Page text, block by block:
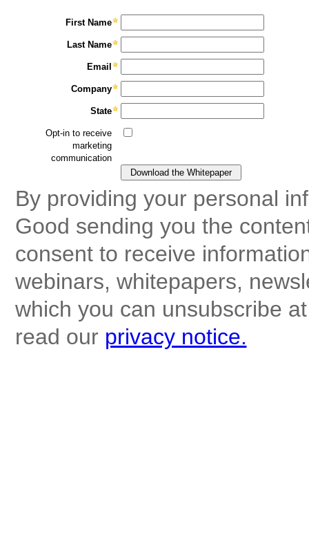
First Name
Last Name
Email
Company
State
Opt-in to receive
marketing
communication
By providing your personal
Good sending you the
consent to receive
webinars, whitepapers,
which you can unsubscribe
read our privacy notice.